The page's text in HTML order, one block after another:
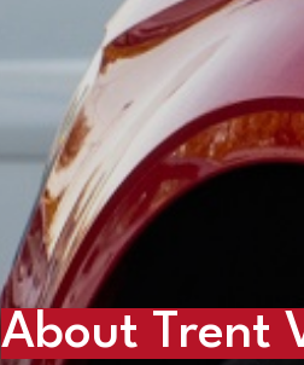
About Trent